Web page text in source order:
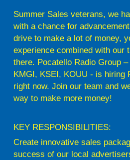
Summer Sales veterans, we
with a chance for
drive to make a lot of money,
experience combined with our
there. Pocatello Radio Group
KMGI, KSEI, KOUU - is hiring
right now. Join our team and
way to make more money!
KEY RESPONSIBILITIES:
Create innovative sales
success of our local